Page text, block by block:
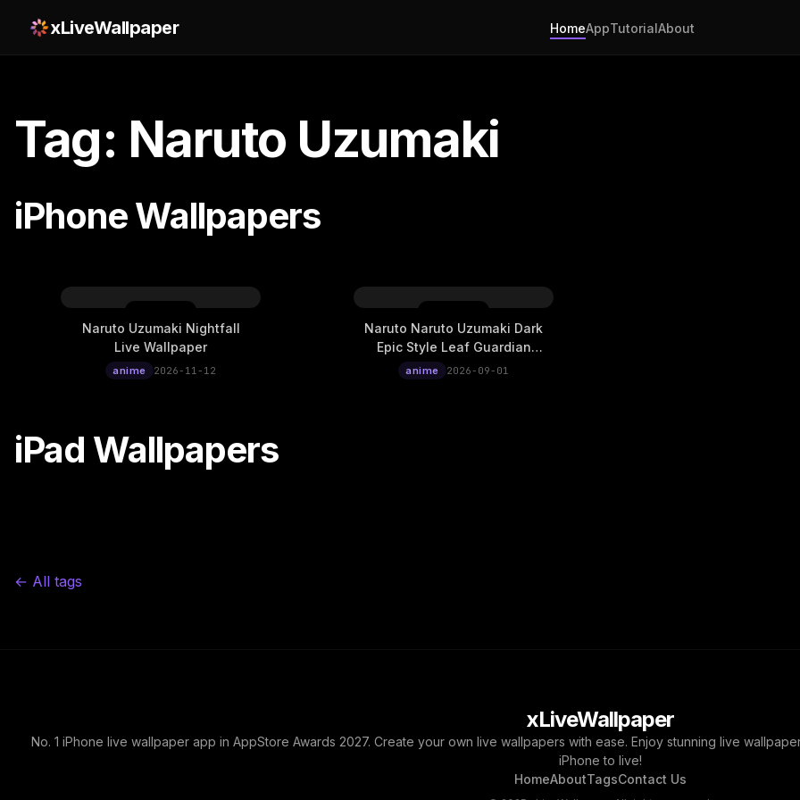
xLiveWallpaper HomeAppTutorialAbout
Tag: Naruto Uzumaki
iPhone Wallpapers
Naruto Uzumaki Nightfall
Live Wallpaper
anime 2026-11-12
Naruto Naruto Uzumaki Dark
Epic Style Leaf Guardian
Live Wallpaper
anime 2026-09-01
iPad Wallpapers
← All tags
xLiveWallpaper
No. 1 iPhone live wallpaper app in AppStore Awards 2027. Create your own live wallpapers with ease. Enjoy stunning live
iPhone to live!
HomeAboutTagsContact Us